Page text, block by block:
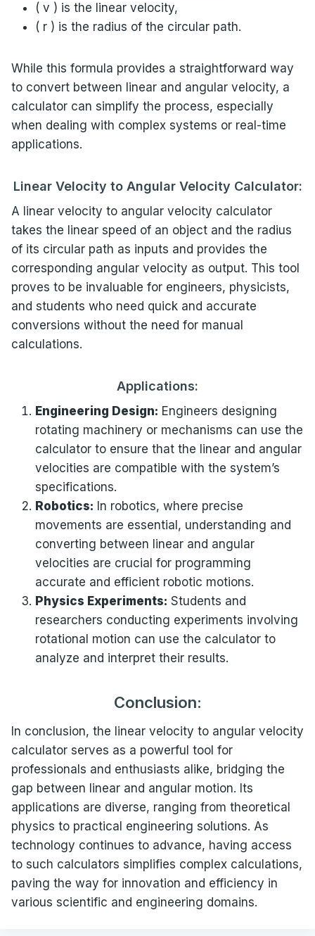
( v ) is the linear velocity,
( r ) is the radius of the circular path.
While this formula provides a straightforward way
to convert between linear and angular velocity, a
calculator can simplify the process, especially
when dealing with complex systems or real-time
applications.
Linear Velocity to Angular Velocity Calculator:
A linear velocity to angular velocity calculator
takes the linear speed of an object and the radius
of its circular path as inputs and provides the
corresponding angular velocity as output. This tool
proves to be invaluable for engineers, physicists,
and students who need quick and accurate
conversions without the need for manual
calculations.
Applications:
Engineering Design: Engineers designing
rotating machinery or mechanisms can use the
calculator to ensure that the linear and angular
velocities are compatible with the system’s
specifications.
Robotics: In robotics, where precise
movements are essential, understanding and
converting between linear and angular
velocities are crucial for programming
accurate and efficient robotic motions.
Physics Experiments: Students and
researchers conducting experiments involving
rotational motion can use the calculator to
analyze and interpret their results.
Conclusion:
In conclusion, the linear velocity to angular velocity
calculator serves as a powerful tool for
professionals and enthusiasts alike, bridging the
gap between linear and angular motion. Its
applications are diverse, ranging from theoretical
physics to practical engineering solutions. As
technology continues to advance, having access
to such calculators simplifies complex calculations,
paving the way for innovation and efficiency in
various scientific and engineering domains.